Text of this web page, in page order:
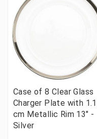
Case of 8 Clear Glass
Charger Plate with 1.1
cm Metallic Rim 13" -
Silver